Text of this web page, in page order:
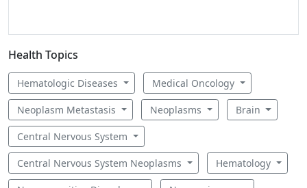
Health Topics
Hematologic Diseases Medical Oncology
Neoplasm Metastasis Neoplasms Brain
Central Nervous System
Central Nervous System Neoplasms Hematology